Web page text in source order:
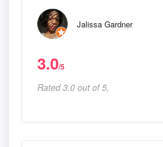
Jalissa Gardner
3.0/5
Rated 3.0 out of 5,